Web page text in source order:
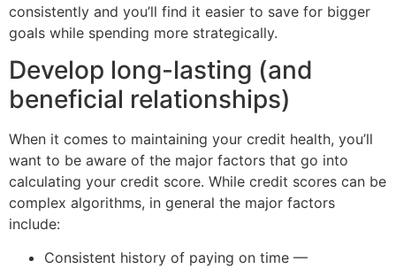
consistently and you’ll find it easier to save for bigger
goals while spending more strategically.
Develop long-lasting (and
beneficial relationships)
When it comes to maintaining your credit health, you’ll
want to be aware of the major factors that go into
calculating your credit score. While credit scores can be
complex algorithms, in general the major factors
include:
Consistent history of paying on time —